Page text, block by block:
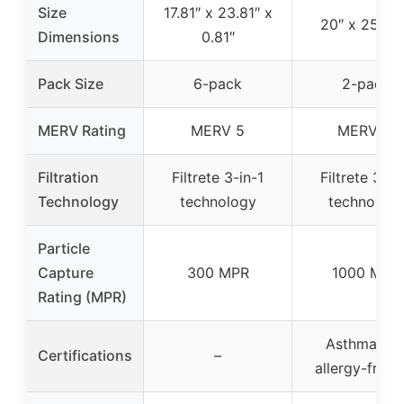
Size
Dimensions
17.81″ x 23.81″ x
0.81″
20″ x 25″ x
Pack Size 6-pack 2-pack
MERV Rating MERV 5 MERV 11
Filtration
Technology
Filtrete 3-in-1
technology
Filtrete 3-
Particle
Capture
Rating (MPR)
300 MPR 1000 MPR
Certifications –
Asthma
allergy-